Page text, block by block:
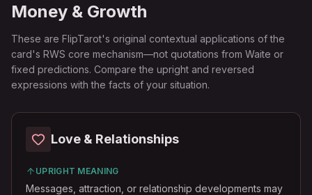
Money & Growth
These are FlipTarot's original contextual applications of the
card's RWS core mechanism—not quotations from Waite or
fixed predictions. Compare the upright and reversed
expressions with the facts of your situation.
Love & Relationships
UPRIGHT MEANING
Messages, attraction, or relationship developments may